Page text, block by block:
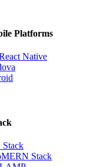
Platforms
Native
MERN Stack